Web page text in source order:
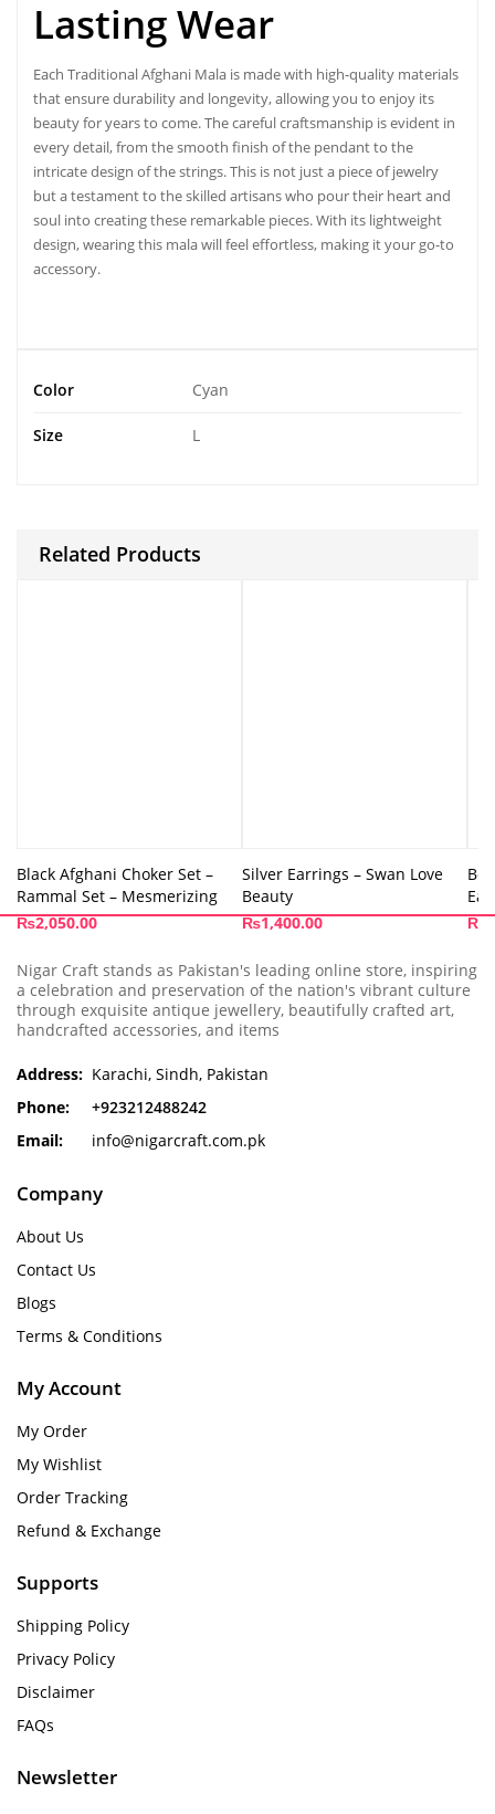
Lasting Wear
Each TraditionalAfghani Mala is made with high-quality materials
that ensure durability and longevity, allowing you to enjoy its
beauty for years to come. The careful craftsmanship is evident in
every detail, from the smooth finish of the pendant to the
intricate design of the strings. This is not just a piece of jewelry
but a testament to the skilled artisans who pour their heart and
soul into creating these remarkable pieces. With its lightweight
design, wearing this mala will feel effortless, making it your go-to
accessory.
Color Cyan
Size L
Related Products
Black Afghani Choker Set –
Rammal Set – Mesmerizing
₨2,050.00
Silver Earrings – Swan Love
Beauty
₨1,400.00
₨
Nigar Craft stands as Pakistan's leading online store, inspiring
a celebration and preservation of the nation's vibrant culture
through exquisite antique jewellery, beautifully crafted art,
handcrafted accessories, and items
Address: Karachi, Sindh, Pakistan
Phone:
+923212488242
Email:
info@nigarcraft.com.pk
Company
About Us
Contact Us
Blogs
Terms & Conditions
My Account
My Order
My Wishlist
Order Tracking
Refund & Exchange
Supports
Shipping Policy
Privacy Policy
Disclaimer
FAQs
Newsletter